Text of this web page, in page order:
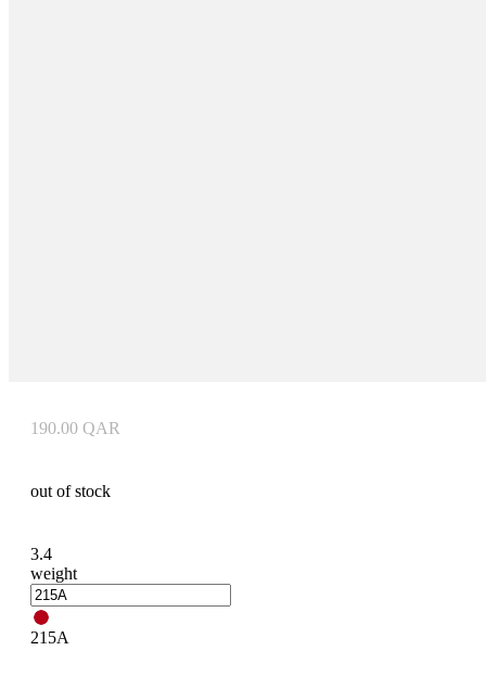
3.4
weight
215A
190.00 QAR
out of stock